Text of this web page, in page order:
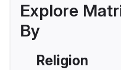
Explore
By
Religion